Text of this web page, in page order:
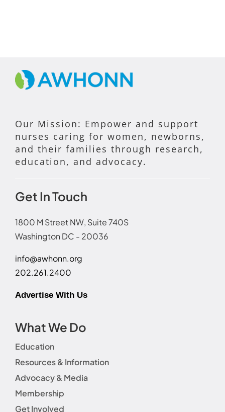
Our Mission: Empower and support
nurses caring for women, newborns,
and their families through research,
education, and advocacy.
Get In Touch
1800 M Street NW, Suite 740S
Washington DC - 20036
info@awhonn.org
202.261.2400
Advertise With Us
What We Do
Education
Resources & Information
Advocacy & Media
Membership
Get Involved